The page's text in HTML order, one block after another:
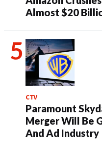
Almost $20
CTV
Paramount
Merger Will Be
And Ad Industry